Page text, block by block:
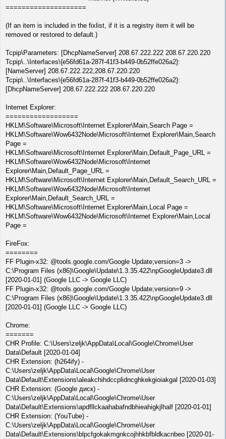
====================
(If an item is included in the fixlist, if it is a registry item it will be
removed or restored to default.)
Tcpip\Parameters: [DhcpNameServer] 208.67.222.222 208.67.220.220
Tcpip\..\Interfaces\{e56fd61a-287f-41f3-b449-0b52ffe026a2}:
[NameServer] 208.67.222.222,208.67.220.220
Tcpip\..\Interfaces\{e56fd61a-287f-41f3-b449-0b52ffe026a2}:
[DhcpNameServer] 208.67.222.222 208.67.220.220
Internet Explorer:
==================
HKLM\Software\Microsoft\Internet Explorer\Main,Search Page =
HKLM\Software\Wow6432Node\Microsoft\Internet Explorer\Main,Search
Page =
HKLM\Software\Microsoft\Internet Explorer\Main,Default_Page_URL =
HKLM\Software\Wow6432Node\Microsoft\Internet
Explorer\Main,Default_Page_URL =
HKLM\Software\Microsoft\Internet Explorer\Main,Default_Search_URL =
HKLM\Software\Wow6432Node\Microsoft\Internet
Explorer\Main,Default_Search_URL =
HKLM\Software\Microsoft\Internet Explorer\Main,Local Page =
HKLM\Software\Wow6432Node\Microsoft\Internet Explorer\Main,Local
Page =
FireFox:
========
FF Plugin-x32: @tools.google.com/Google Update;version=3 ->
C:\Program Files (x86)\Google\Update\1.3.35.422\npGoogleUpdate3.dll
[2020-01-01] (Google LLC -> Google LLC)
FF Plugin-x32: @tools.google.com/Google Update;version=9 ->
C:\Program Files (x86)\Google\Update\1.3.35.422\npGoogleUpdate3.dll
[2020-01-01] (Google LLC -> Google LLC)
Chrome:
=======
CHR Profile: C:\Users\zeljk\AppData\Local\Google\Chrome\User
Data\Default [2020-01-04]
CHR Extension: (h264ify) -
C:\Users\zeljk\AppData\Local\Google\Chrome\User
Data\Default\Extensions\aleakchihdccplidncghkekgioiakgal [2020-01-03]
CHR Extension: (Google диск) -
C:\Users\zeljk\AppData\Local\Google\Chrome\User
Data\Default\Extensions\apdfllckaahabafndbhieahigkjlhalf [2020-01-01]
CHR Extension: (YouTube) -
C:\Users\zeljk\AppData\Local\Google\Chrome\User
Data\Default\Extensions\blpcfgokakmgnkcojhhkbfbldkacnbeo [2020-01-